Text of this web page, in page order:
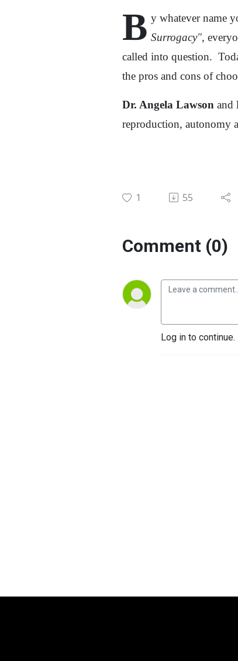
B y whatever name
Surrogacy",
called into question.
the pros and cons of
Dr. Angela Lawson and
reproduction, autonomy
1 55
Comment (0)
Log in to continue.